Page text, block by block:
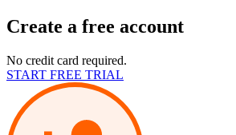
Create a free account
No credit card required.
START FREE TRIAL